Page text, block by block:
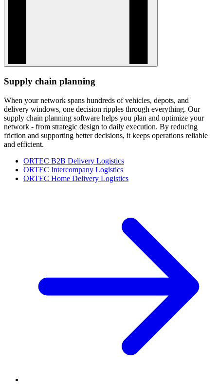
Supply chain planning
When your network spans hundreds of vehicles, depots, and
delivery windows, one decision ripples through everything. Our
supply chain planning software helps you plan and optimize your
network - from strategic design to daily execution. By reducing
friction and supporting better decisions, it keeps operations reliable
and efficient.
ORTEC B2B Delivery Logistics
ORTEC Intercompany Logistics
ORTEC Home Delivery Logistics